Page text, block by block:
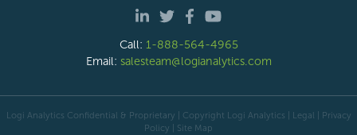
Call: 1-888-564-4965
Email: salesteam@logianalytics.com
Logi Analytics Confidential & Proprietary | Copyright Logi Analytics | Legal | Privacy
Policy | Site Map